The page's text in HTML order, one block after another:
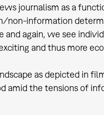
journalism as a
non-information
again, we see
and thus more
as depicted in
amid the tensions of